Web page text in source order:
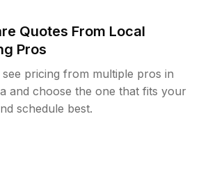
Quotes From Local
Pros
pricing from multiple pros in
and choose the one that fits your
schedule best.